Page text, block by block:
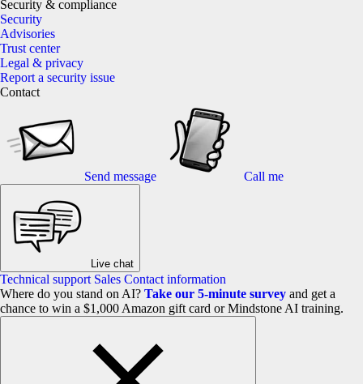
Security & compliance
Security
Advisories
Trust center
Legal & privacy
Report a security issue
Contact
Send message Call me
Live chat
Technical support Sales Contact information
Where do you stand on AI? Take our 5-minute survey and get a
chance to win a $1,000 Amazon gift card or Mindstone AI training.